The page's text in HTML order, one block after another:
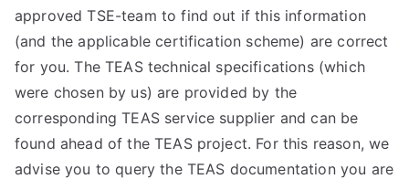
approved TSE-team to find out if this information
(and the applicable certification scheme) are correct
for you. The TEAS technical specifications (which
were chosen by us) are provided by the
corresponding TEAS service supplier and can be
found ahead of the TEAS project. For this reason, we
advise you to query the TEAS documentation you are